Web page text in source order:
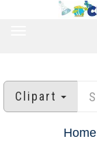
Clipart
Home